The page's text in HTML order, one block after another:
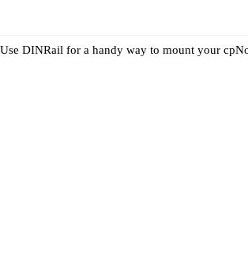
Use DINRail for a handy way to mount your